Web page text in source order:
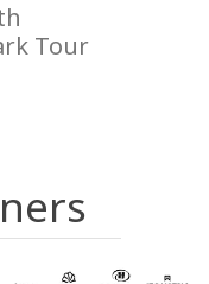
Tour